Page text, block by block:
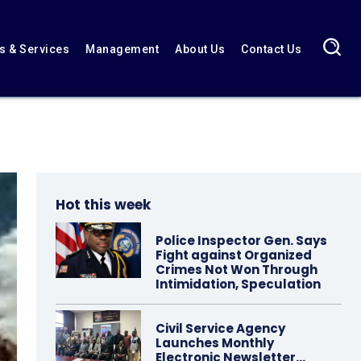
& Services Management About Us Contact Us
Hot this week
Police Inspector Gen. Says
Fight against Organized
Crimes Not Won Through
Intimidation, Speculation
Civil Service Agency
Launches Monthly
Electronic Newsletter…